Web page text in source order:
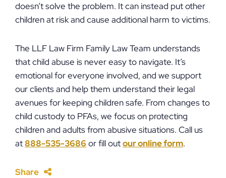
doesn’t solve the problem. It can instead put other
children at risk and cause additional harm to victims.
The LLF Law Firm Family Law Team understands
that child abuse is never easy to navigate. It’s
emotional for everyone involved, and we support
our clients and help them understand their legal
avenues for keeping children safe. From changes to
child custody to PFAs, we focus on protecting
children and adults from abusive situations. Call us
at888-535-3686 or fill outour online form.
Share